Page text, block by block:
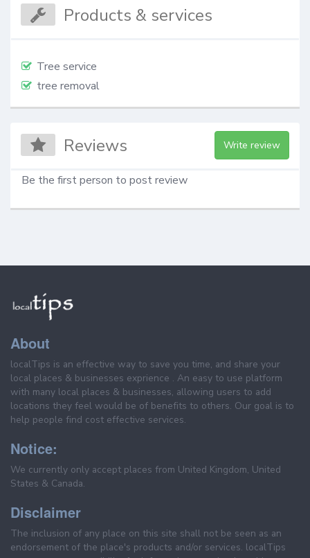
Products & services
Tree service
tree removal
Reviews Write review
Be the first person to post review
About
localTips is an effective way to save you time, and share your
local places & businesses exprience . An easy to use platform
with many local places & businesses, allowing users to add
locations they feel would be of benefits to others. Our goal is to
help people find cost effective services.
Notice:
We currently only accept places from United Kingdom, United
States & Canada.
Disclaimer
The inclusion of any place on this site shall not be seen as an
endorsement of the place's products and/or services. localTips